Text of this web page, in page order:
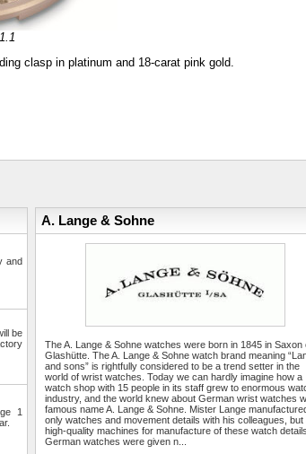
clasp in platinum and 18-carat pink gold.
and
be
1
A. Lange & Sohne
The A. Lange & Sohne watches were born in 1845 in Saxon
Glashütte. The A. Lange & Sohne watch brand meaning
and sons” is rightfully considered to be a trend setter in the
world of wrist watches. Today we can hardly imagine how a
watch shop with 15 people in its staff grew to enormous
industry, and the world knew about German wrist watches
famous name A. Lange & Sohne. Mister Lange
only watches and movement details with his colleagues, but
high-quality machines for manufacture of these watch details.
German watches were given n...